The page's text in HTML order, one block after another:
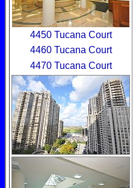
4450 Tucana Court
4460 Tucana Court
4470 Tucana Court